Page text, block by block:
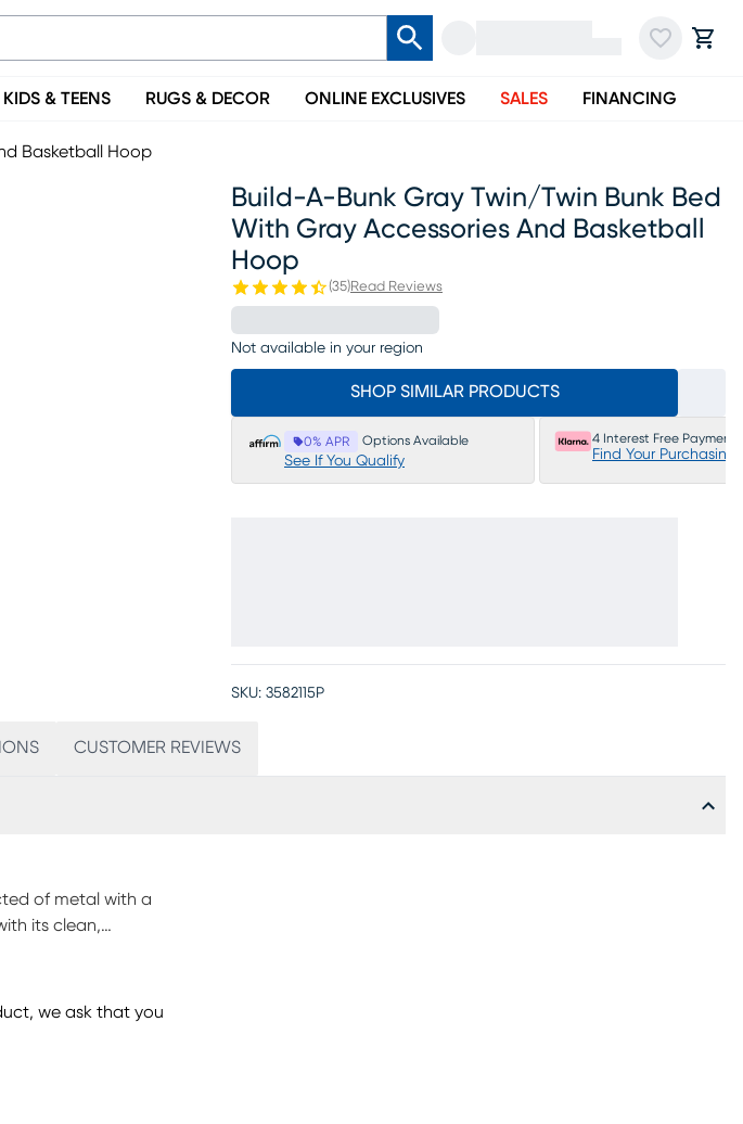
KIDS & TEENS RUGS & DECOR ONLINE EXCLUSIVES SALES FINANCING
Basketball Hoop
Build-A-Bunk Gray Twin/twin Bunk Bed
With Gray Accessories And Basketball
Hoop
(35)Read Reviews
Not available in your region
SHOP SIMILAR PRODUCTS
0% APR Options Available
See If You Qualify
4 Interest Free Payments
Find Your Purchasing
SKU: 3582115P
CUSTOMER REVIEWS
of metal with a
its clean,
in a gray finish.
depending on
The basket is a
required) sold
we ask that you